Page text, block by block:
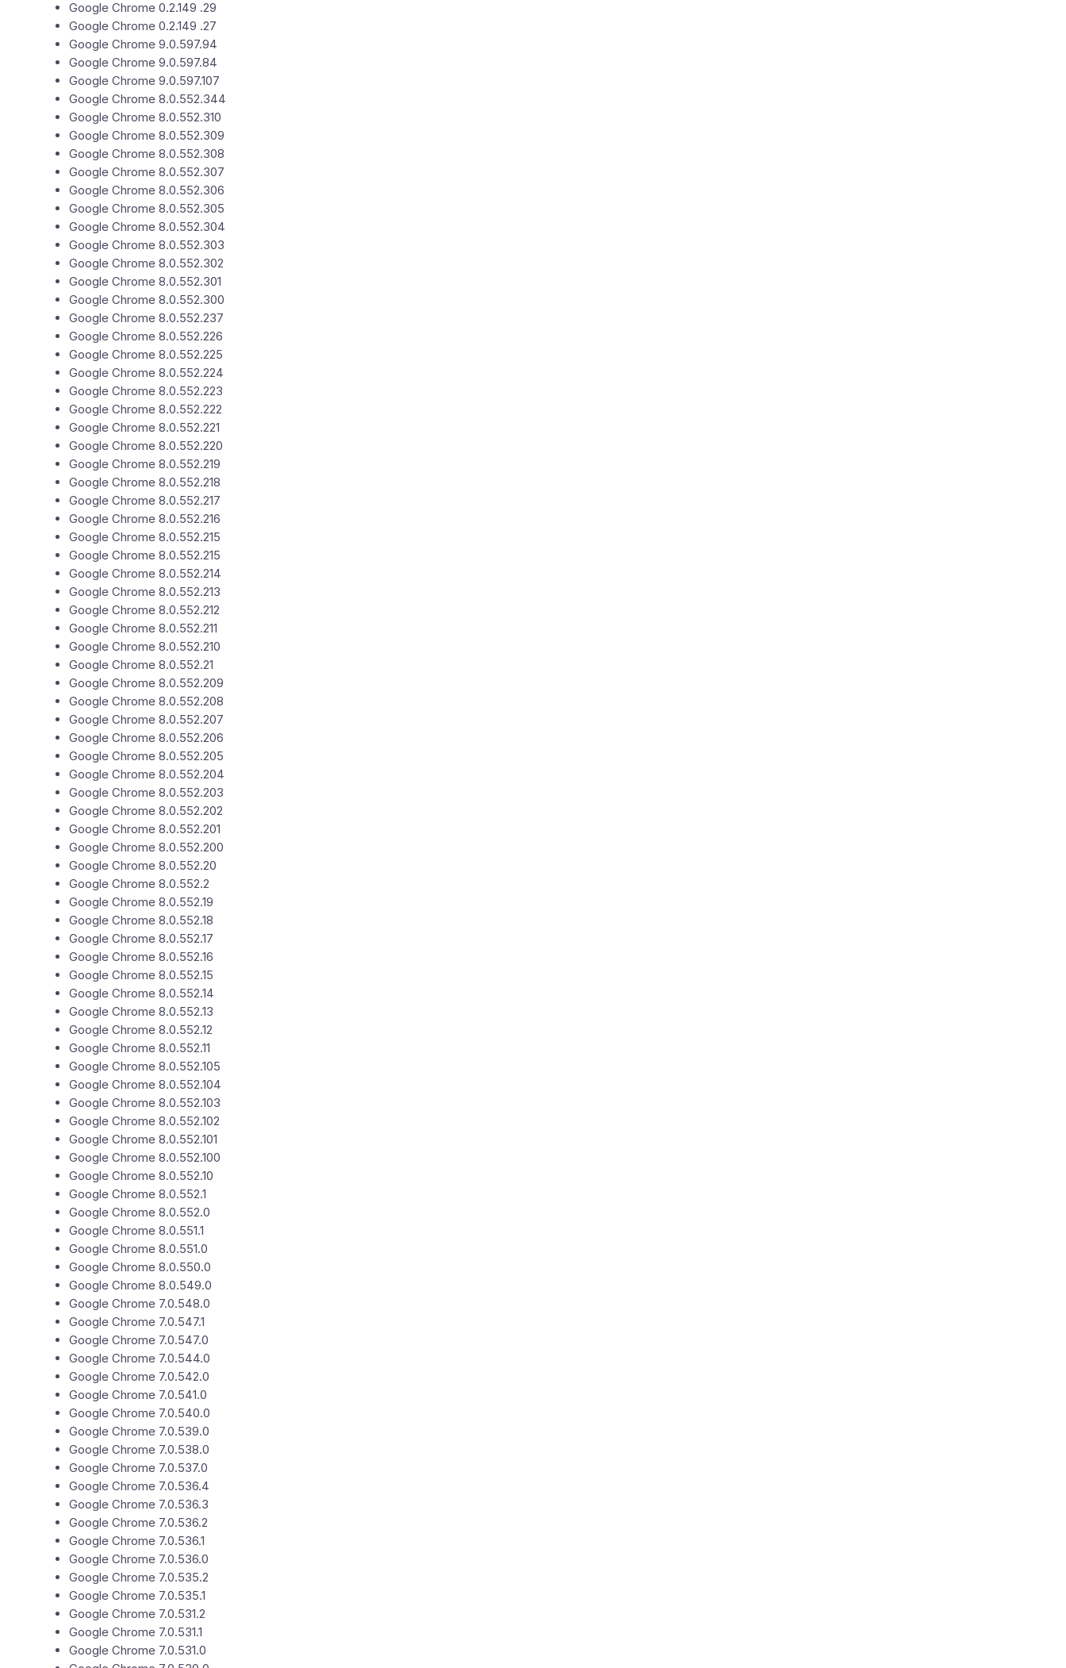
Google Chrome 0.2.149 .29
Google Chrome 0.2.149 .27
Google Chrome 9.0.597.94
Google Chrome 9.0.597.84
Google Chrome 9.0.597.107
Google Chrome 8.0.552.344
Google Chrome 8.0.552.310
Google Chrome 8.0.552.309
Google Chrome 8.0.552.308
Google Chrome 8.0.552.307
Google Chrome 8.0.552.306
Google Chrome 8.0.552.305
Google Chrome 8.0.552.304
Google Chrome 8.0.552.303
Google Chrome 8.0.552.302
Google Chrome 8.0.552.301
Google Chrome 8.0.552.300
Google Chrome 8.0.552.237
Google Chrome 8.0.552.226
Google Chrome 8.0.552.225
Google Chrome 8.0.552.224
Google Chrome 8.0.552.223
Google Chrome 8.0.552.222
Google Chrome 8.0.552.221
Google Chrome 8.0.552.220
Google Chrome 8.0.552.219
Google Chrome 8.0.552.218
Google Chrome 8.0.552.217
Google Chrome 8.0.552.216
Google Chrome 8.0.552.215
Google Chrome 8.0.552.215
Google Chrome 8.0.552.214
Google Chrome 8.0.552.213
Google Chrome 8.0.552.212
Google Chrome 8.0.552.211
Google Chrome 8.0.552.210
Google Chrome 8.0.552.21
Google Chrome 8.0.552.209
Google Chrome 8.0.552.208
Google Chrome 8.0.552.207
Google Chrome 8.0.552.206
Google Chrome 8.0.552.205
Google Chrome 8.0.552.204
Google Chrome 8.0.552.203
Google Chrome 8.0.552.202
Google Chrome 8.0.552.201
Google Chrome 8.0.552.200
Google Chrome 8.0.552.20
Google Chrome 8.0.552.2
Google Chrome 8.0.552.19
Google Chrome 8.0.552.18
Google Chrome 8.0.552.17
Google Chrome 8.0.552.16
Google Chrome 8.0.552.15
Google Chrome 8.0.552.14
Google Chrome 8.0.552.13
Google Chrome 8.0.552.12
Google Chrome 8.0.552.11
Google Chrome 8.0.552.105
Google Chrome 8.0.552.104
Google Chrome 8.0.552.103
Google Chrome 8.0.552.102
Google Chrome 8.0.552.101
Google Chrome 8.0.552.100
Google Chrome 8.0.552.10
Google Chrome 8.0.552.1
Google Chrome 8.0.552.0
Google Chrome 8.0.551.1
Google Chrome 8.0.551.0
Google Chrome 8.0.550.0
Google Chrome 8.0.549.0
Google Chrome 7.0.548.0
Google Chrome 7.0.547.1
Google Chrome 7.0.547.0
Google Chrome 7.0.544.0
Google Chrome 7.0.542.0
Google Chrome 7.0.541.0
Google Chrome 7.0.540.0
Google Chrome 7.0.539.0
Google Chrome 7.0.538.0
Google Chrome 7.0.537.0
Google Chrome 7.0.536.4
Google Chrome 7.0.536.3
Google Chrome 7.0.536.2
Google Chrome 7.0.536.1
Google Chrome 7.0.536.0
Google Chrome 7.0.535.2
Google Chrome 7.0.535.1
Google Chrome 7.0.531.2
Google Chrome 7.0.531.1
Google Chrome 7.0.531.0